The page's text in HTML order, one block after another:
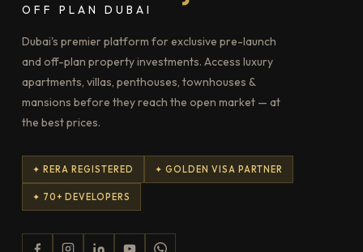
OFF PLAN DUBAI
Dubai's premier platform for exclusive pre-launch
and off-plan property investments. Access luxury
apartments, villas, penthouses, townhouses &
mansions before they reach the open market — at
the best prices.
✦ RERA REGISTERED ✦ GOLDEN VISA PARTNER
✦ 70+ DEVELOPERS